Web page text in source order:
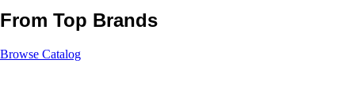
From Top Brands
Browse Catalog